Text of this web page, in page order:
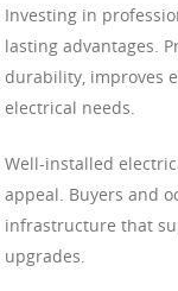
Investing in
lasting advantages.
durability, improves
electrical needs.
Well-installed
appeal. Buyers and
infrastructure that
upgrades.